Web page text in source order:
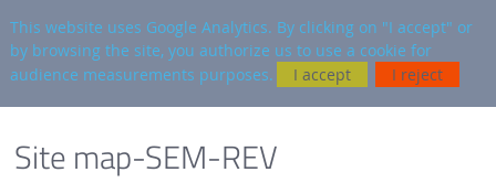
This website uses Google Analytics. By clicking on "I accept" or
by browsing the site, you authorize us to use a cookie for
audience measurements purposes.
I accept I reject
Site map-SEM-REV